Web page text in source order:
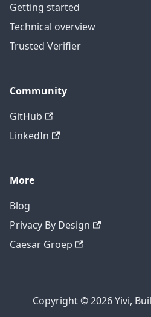
Getting started
Technical overview
Trusted Verifier
Community
GitHub
LinkedIn
More
Blog
Privacy By Design
Caesar Groep
Copyright © 2026 Yivi,